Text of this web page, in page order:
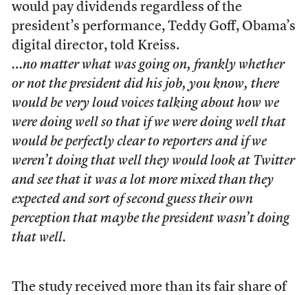
would pay dividends regardless of the
president’s performance, Teddy Goff, Obama’s
digital director, told Kreiss.
…no matter what was going on, frankly whether
or not the president did his job, you know, there
would be very loud voices talking about how we
were doing well so that if we were doing well that
would be perfectly clear to reporters and if we
weren’t doing that well they would look at Twitter
and see that it was a lot more mixed than they
expected and sort of second guess their own
perception that maybe the president wasn’t doing
that well.
The study received more than its fair share of